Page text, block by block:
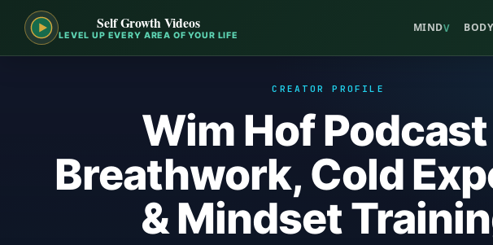
Self Growth Videos
LEVEL UP EVERY AREA OF YOUR LIFE
MINDV
CREATOR PROFILE
Wim Hof
Breathwork, Cold
& Mindset